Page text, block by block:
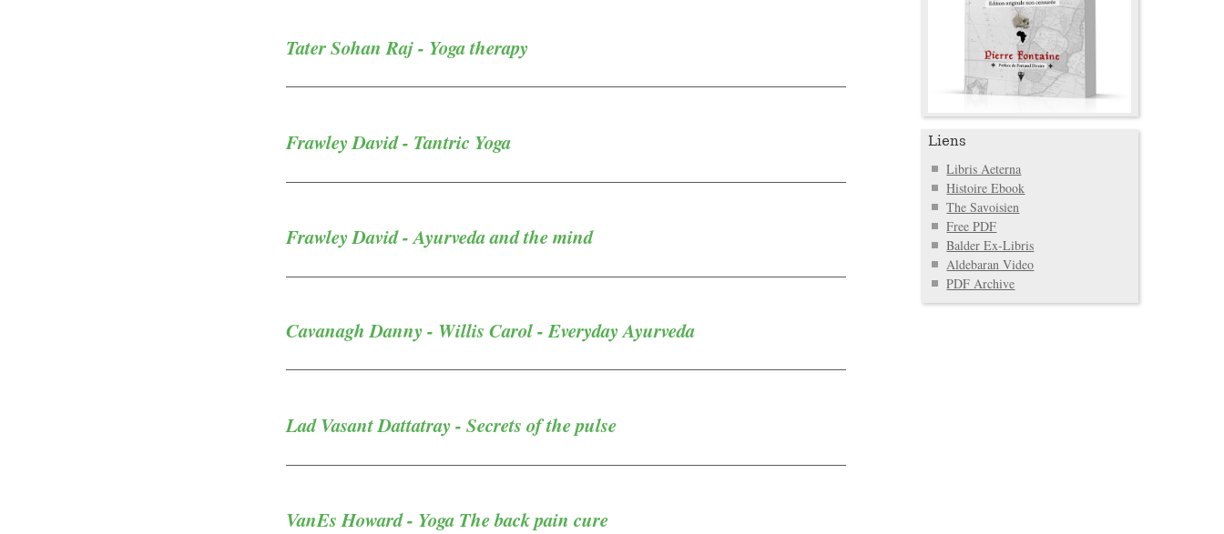
Tater Sohan Raj - Yoga therapy
Frawley David - Tantric Yoga
Frawley David - Ayurveda and the mind
Cavanagh Danny - Willis Carol - Everyday Ayurveda
Lad Vasant Dattatray - Secrets of the pulse
VanEs Howard - Yoga The back pain cure
Liens
Libris Aeterna
Histoire Ebook
The Savoisien
Free PDF
Balder Ex-Libris
Aldebaran Video
PDF Archive